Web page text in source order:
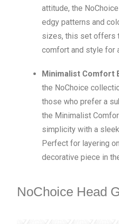
attitude, the
edgy patterns and
sizes, this set offers
comfort and style for
Minimalist Comfort
the NoChoice
those who prefer a
the Minimalist
simplicity with a
Perfect for layering
decorative piece in
NoChoice Head